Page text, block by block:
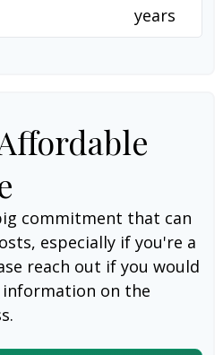
years
commitment that can
especially if you're a
reach out if you would
on the